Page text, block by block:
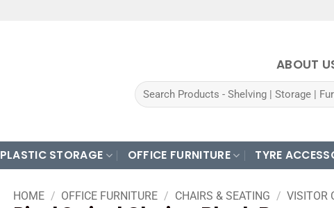
ABOUT
Search
for:
PLASTIC STORAGE OFFICE FURNITURE TYRE
HOME / OFFICE FURNITURE / CHAIRS & SEATING / VISITOR